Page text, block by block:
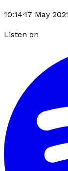
10:14·17 May 2021
Listen on